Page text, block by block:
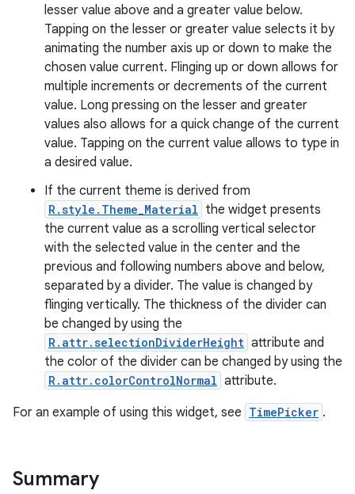
lesser value above and a greater value below.
Tapping on the lesser or greater value selects it by
animating the number axis up or down to make the
chosen value current. Flinging up or down allows for
multiple increments or decrements of the current
value. Long pressing on the lesser and greater
values also allows for a quick change of the current
value. Tapping on the current value allows to type in
a desired value.
If the current theme is derived from
R.style.Theme_Material the widget presents
the current value as a scrolling vertical selector
with the selected value in the center and the
previous and following numbers above and below,
separated by a divider. The value is changed by
flinging vertically. The thickness of the divider can
be changed by using the
R.attr.selectionDividerHeight attribute and
the color of the divider can be changed by using the
R.attr.colorControlNormal attribute.
For an example of using this widget, see TimePicker .
Summary